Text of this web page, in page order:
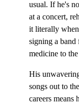
usual. If he's
at a concert,
it literally
signing a
medicine to
His
songs out to
careers means